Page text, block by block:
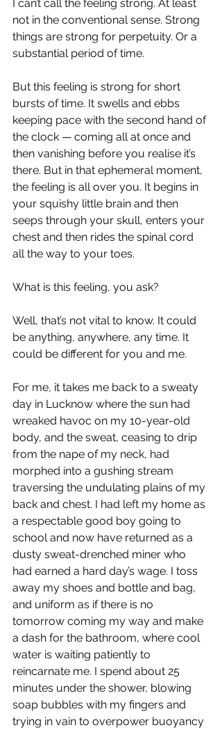
I can’t call the feeling strong. At least
not in the conventional sense. Strong
things are strong for perpetuity. Or a
substantial period of time.
But this feeling is strong for short
bursts of time. It swells and ebbs
keeping pace with the second hand of
the clock — coming all at once and
then vanishing before you realise it’s
there. But in that ephemeral moment,
the feeling is all over you. It begins in
your squishy little brain and then
seeps through your skull, enters your
chest and then rides the spinal cord
all the way to your toes.
What is this feeling, you ask?
Well, that’s not vital to know. It could
be anything, anywhere, any time. It
could be different for you and me.
For me, it takes me back to a sweaty
day in Lucknow where the sun had
wreaked havoc on my 10-year-old
body, and the sweat, ceasing to drip
from the nape of my neck, had
morphed into a gushing stream
traversing the undulating plains of my
back and chest. I had left my home as
a respectable good boy going to
school and now have returned as a
dusty sweat-drenched miner who
had earned a hard day’s wage. I toss
away my shoes and bottle and bag,
and uniform as if there is no
tomorrow coming my way and make
a dash for the bathroom, where cool
water is waiting patiently to
reincarnate me. I spend about 25
minutes under the shower, blowing
soap bubbles with my fingers and
trying in vain to overpower buoyancy